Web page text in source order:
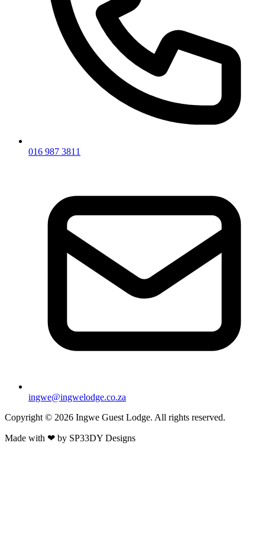
016 987 3811
ingwe@ingwelodge.co.za
Copyright © 2026 Ingwe Guest Lodge. All rights reserved.
Made with ❤ by SP33DY Designs